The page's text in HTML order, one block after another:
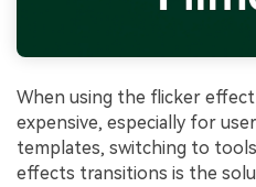
When using the flicker
expensive, especially for
templates, switching to
effects transitions is the